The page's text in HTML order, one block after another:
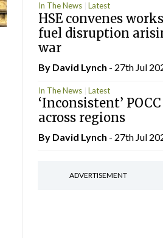
In The News Latest
HSE convenes
fuel disruption
war
By David Lynch - 27th Jul
In The News Latest
‘Inconsistent’
across regions
By David Lynch - 27th Jul
ADVERTISEMENT